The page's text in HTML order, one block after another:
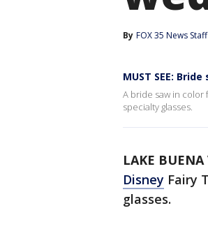
By FOX 35 News Staff
MUST SEE:
A bride saw in color
specialty glasses.
LAKE BUENA
Disney Fairy
glasses.